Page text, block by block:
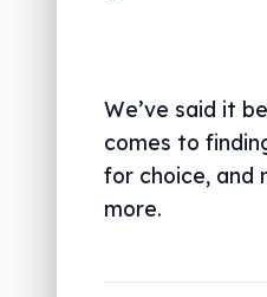
We’ve said it
comes to
for choice, and
more.